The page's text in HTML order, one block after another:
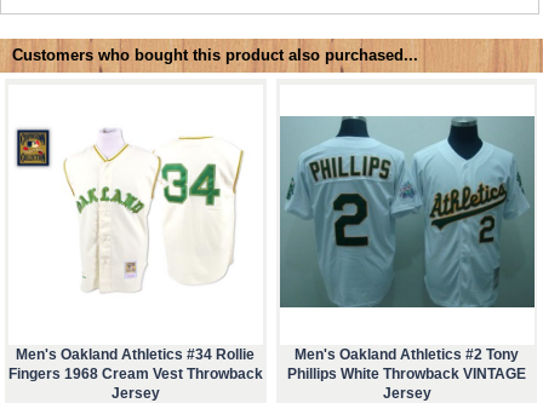
Customers who bought this product also purchased...
Men's Oakland Athletics #34 Rollie
Fingers 1968 Cream Vest Throwback
Jersey
Men's Oakland Athletics #2 Tony
Phillips White Throwback VINTAGE
Jersey